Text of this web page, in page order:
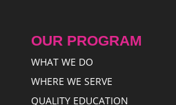
OUR PROGRAM
WHAT WE DO
WHERE WE SERVE
QUALITY EDUCATION